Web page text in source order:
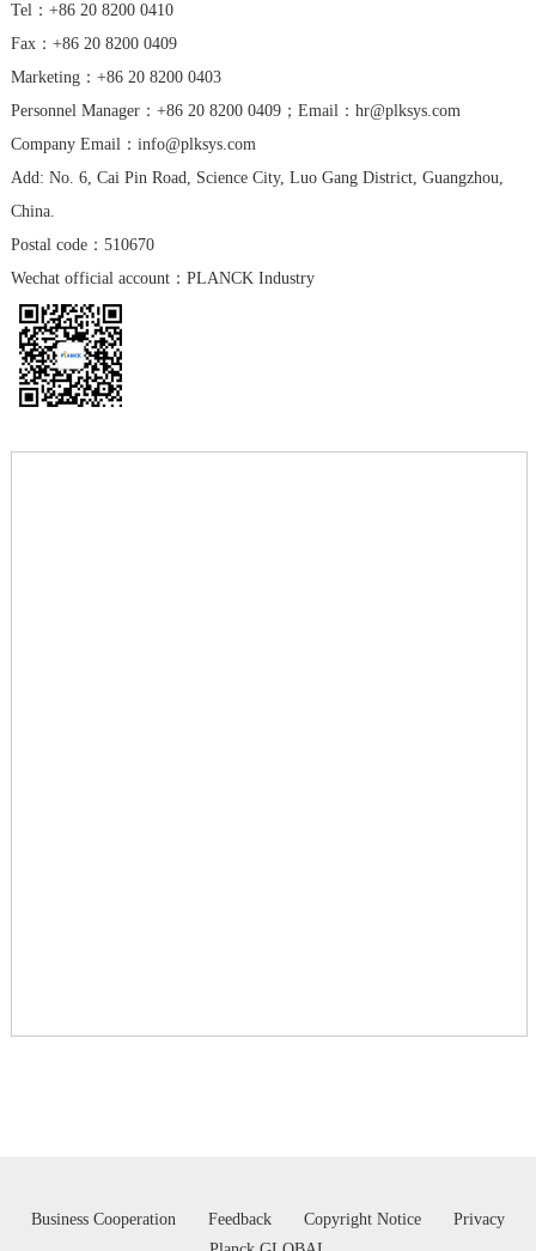
Tel：+86 20 8200 0410
Fax：+86 20 8200 0409
Marketing： +86 20 8200 0403
Personnel Manager： +86 20 8200 0409；Email：hr@plksys.com
Company Email：info@plksys.com
Add: No. 6, Cai Pin Road, Science City, Luo Gang District, Guangzhou,
China.
Postal code：510670
Wechat official account：PLANCK Industry
Business Cooperation Feedback Copyright Notice
Privacy